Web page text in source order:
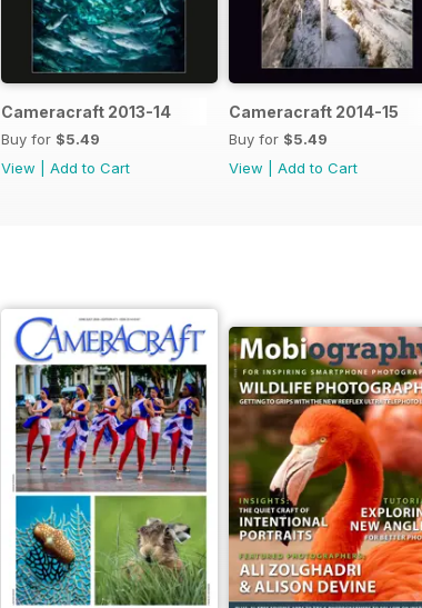
Cameracraft 2013-14
Buy for $5.49
View
Add to Cart
Cameracraft 2014-15
Buy for $5.49
View
Add to Cart